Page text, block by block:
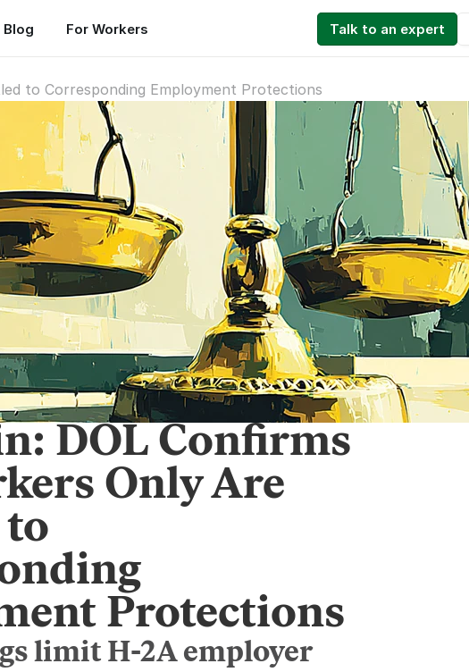
to Corresponding Employment Protections
DOL Confirms
Only Are
Protections
limit H-2A employer
Blog For Workers Talk to an expert